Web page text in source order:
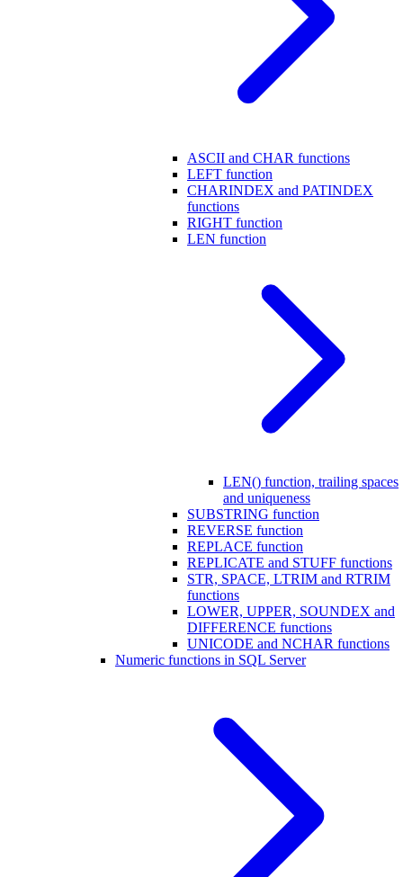
ASCII and CHAR functions
LEFT function
CHARINDEX and PATINDEX
functions
RIGHT function
LEN function
LEN() function, trailing spaces
and uniqueness
SUBSTRING function
REVERSE function
REPLACE function
REPLICATE and STUFF functions
STR, SPACE, LTRIM and RTRIM
functions
LOWER, UPPER, SOUNDEX and
DIFFERENCE functions
UNICODE and NCHAR functions
Numeric functions in SQL Server